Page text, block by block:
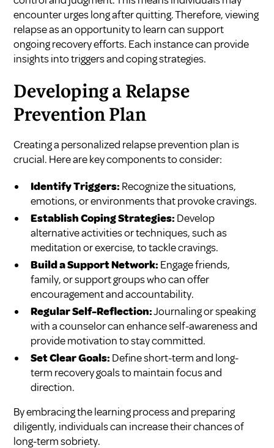
encounter urges long after quitting. Therefore, viewing
relapse as an opportunity to learn can support
ongoing recovery efforts. Each instance can provide
insights into triggers and coping strategies.
Developing a Relapse
Prevention Plan
Creating a personalized relapse prevention plan is
crucial. Here are key components to consider:
Identify Triggers: Recognize the situations,
emotions, or environments that provoke cravings.
Establish Coping Strategies: Develop
alternative activities or techniques, such as
meditation or exercise, to tackle cravings.
Build a Support Network: Engage friends,
family, or support groups who can offer
encouragement and accountability.
Regular Self-Reflection:Journaling or speaking
with a counselor can enhance self-awareness and
provide motivation to stay committed.
Set Clear Goals: Define short-term and long-
term recovery goals to maintain focus and
direction.
By embracing the learning process and preparing
diligently, individuals can increase their chances of
long-term sobriety.